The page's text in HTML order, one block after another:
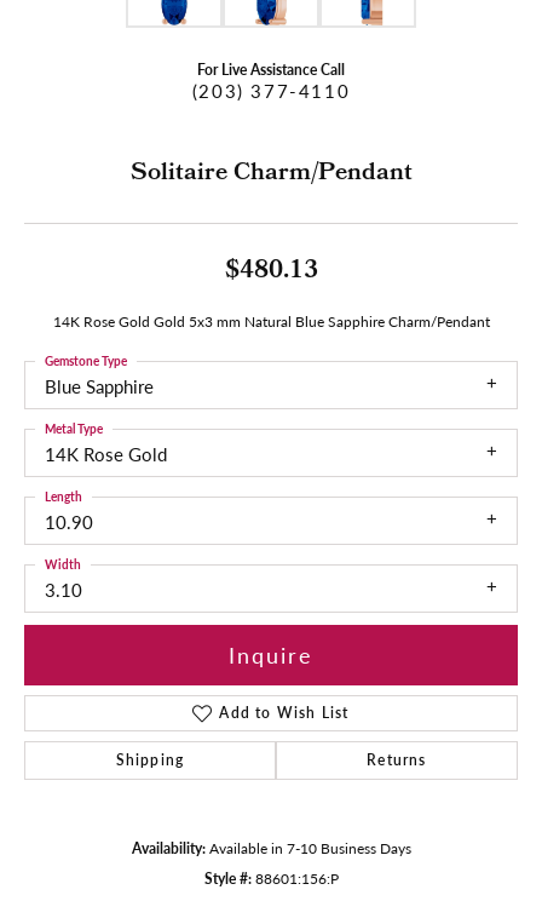
For Live Assistance Call
(203) 377-4110
Solitaire Charm/Pendant
$480.13
14K Rose Gold Gold 5x3 mm Natural Blue Sapphire Charm/Pendant
Blue Sapphire
Gemstone Type
14K Rose Gold
Metal Type
10.90
Length
3.10
Width
Inquire
Add to Wish List
Shipping Returns
Availability: Available in 7-10 Business Days
Style #: 88601:156:P